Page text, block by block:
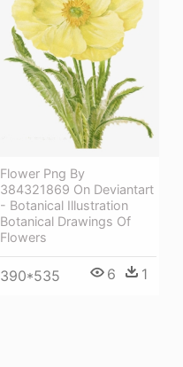
Flower Png By
384321869 On Deviantart
- Botanical Illustration
Botanical Drawings Of
Flowers
390*535 6 1